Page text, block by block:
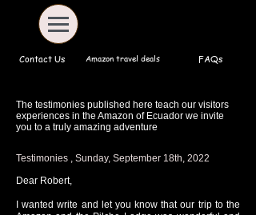
Contact Us Amazon travel deals FAQs
The testimonies published here teach our visitors
experiences in the Amazon of Ecuador we invite
you to a truly amazing adventure
Testimonies , Sunday, September 18th, 2022
Dear Robert,
I wanted write and let you know that our trip to the